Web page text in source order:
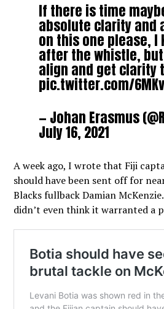
If there is time
absolute clarity and
on this one please, I
after the whistle,
align and get clarity
pic.twitter.com/
— Johan Erasmus
July 16, 2021
A week ago, I wrote that Fiji
should have been sent off for
Blacks fullback Damian
didn’t even think it warranted a